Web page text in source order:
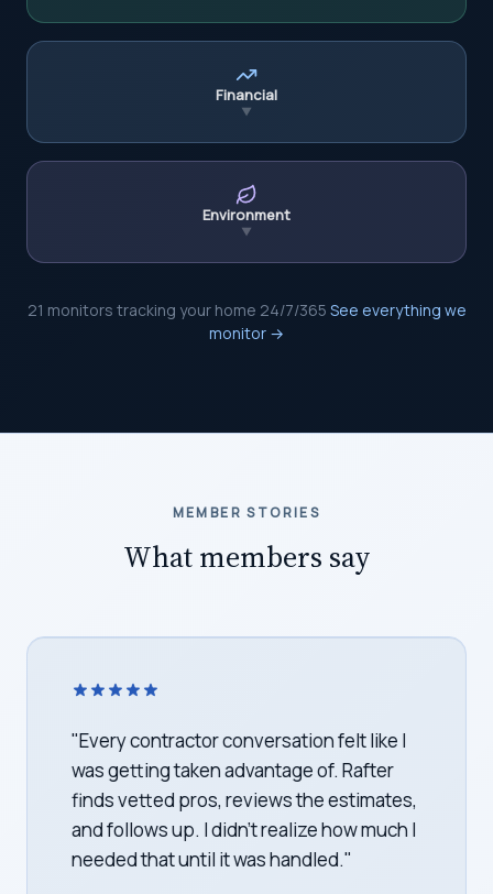
Financial
▼
Environment
▼
21 monitors tracking your home 24/7/365 See everything we
monitor →
MEMBER STORIES
What members say
"We bought our home last spring with no
idea what to tackle first. Rafter turned our
inspection report into a week-by-week
plan. We finally feel like we're on top of
the house, not behind it."